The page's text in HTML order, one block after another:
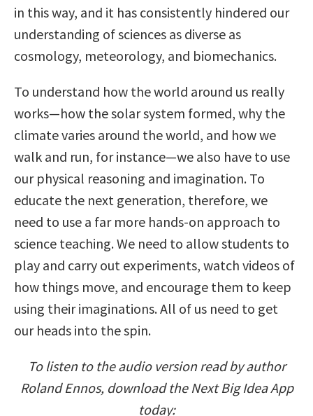
in this way, and it has consistently hindered our
understanding of sciences as diverse as
cosmology, meteorology, and biomechanics.
To understand how the world around us really
works—how the solar system formed, why the
climate varies around the world, and how we
walk and run, for instance—we also have to use
our physical reasoning and imagination. To
educate the next generation, therefore, we
need to use a far more hands-on approach to
science teaching. We need to allow students to
play and carry out experiments, watch videos of
how things move, and encourage them to keep
using their imaginations. All of us need to get
our heads into the spin.
To listen to the audio version read by author
Roland Ennos, download the Next Big Idea App
today: